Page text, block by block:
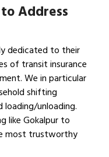
Address
dedicated to their
of transit insurance
We in particular
shifting
unloading.
like Gokalpur to
most trustworthy